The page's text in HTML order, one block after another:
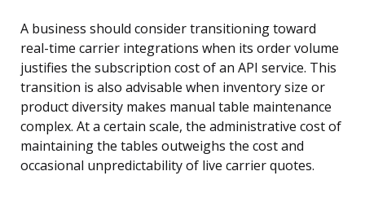
A business should consider transitioning toward
real-time carrier integrations when its order volume
justifies the subscription cost of an API service. This
transition is also advisable when inventory size or
product diversity makes manual table maintenance
complex. At a certain scale, the administrative cost of
maintaining the tables outweighs the cost and
occasional unpredictability of live carrier quotes.